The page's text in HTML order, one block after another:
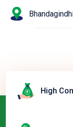
High